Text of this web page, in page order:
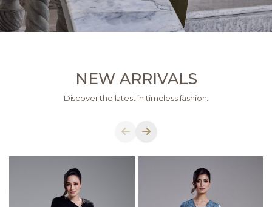
NEW ARRIVALS
Discover the latest in timeless fashion.